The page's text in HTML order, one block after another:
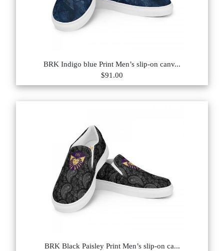
BRK Indigo blue Print Men’s slip-on canv...
$91.00
BRK Black Paisley Print Men’s slip-on ca...